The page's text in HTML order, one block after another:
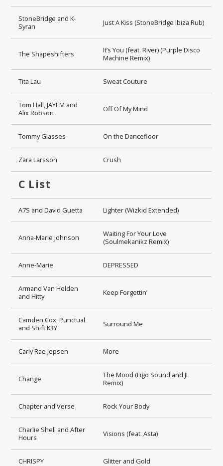
StoneBridge and K-
Syran
Just A Kiss (StoneBridge Ibiza Rub)
The Shapeshifters
It’s You (feat. River) (Purple Disco
Machine Remix)
Tita Lau Sweat Couture
Tom Hall, JAYEM and
Alix Robson
Off Of My Mind
Tommy Glasses On the Dancefloor
Zara Larsson Crush
C List
A7S and David Guetta Lighter (Wizkid Extended)
Anna-Marie Johnson
Waiting For Your Love
(Soulmekanikz Remix)
Anne-Marie DEPRESSED
Armand Van Helden
and Hitty
Keep Forgettin’
Camden Cox, Punctual
and Shift K3Y
Surround Me
Carly Rae Jepsen More
Change
The Mood (Figo Sound and JL
Remix)
Chapter and Verse Rock Your Body
Charlie Shell and After
Hours
Visions (feat. Asta)
CHRISPY Glitter and Gold